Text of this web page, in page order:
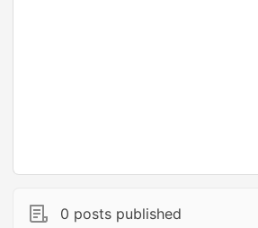
0 posts published